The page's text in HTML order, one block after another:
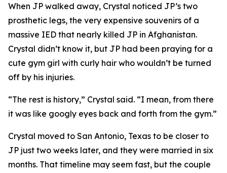
When JP walked away, Crystal noticed JP’s two
prosthetic legs, the very expensive souvenirs of a
massive IED that nearly killed JP in Afghanistan.
Crystal didn’t know it, but JP had been praying for a
cute gym girl with curly hair who wouldn’t be turned
off by his injuries.
“The rest is history,” Crystal said. “I mean, from there
it was like googly eyes back and forth from the gym.”
Crystal moved to San Antonio, Texas to be closer to
JP just two weeks later, and they were married in six
months. That timeline may seem fast, but the couple